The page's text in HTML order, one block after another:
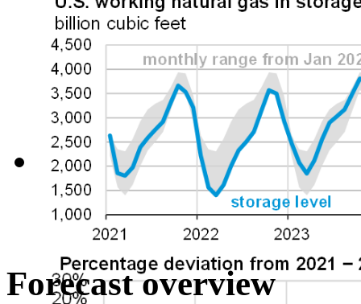
Forecast overview